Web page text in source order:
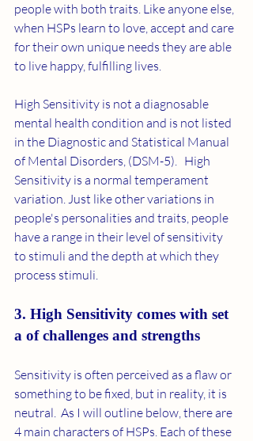
people with both traits. Like anyone else,
when HSPs learn to love, accept and care
for their own unique needs they are able
to live happy, fulfilling lives.
High Sensitivity is not a diagnosable
mental health condition and is not listed
in the Diagnostic and Statistical Manual
of Mental Disorders, (DSM-5).   High
Sensitivity is a normal temperament
variation. Just like other variations in
people's personalities and traits, people
have a range in their level of sensitivity
to stimuli and the depth at which they
process stimuli.
3. High Sensitivity comes with set
a of challenges and strengths
Sensitivity is often perceived as a flaw or
something to be fixed, but in reality, it is
neutral.  As I will outline below, there are
4 main characters of HSPs. Each of these